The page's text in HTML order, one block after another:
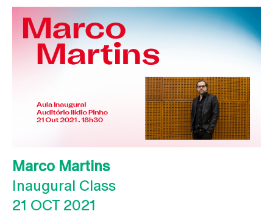
Marco Martins
Inaugural Class
21 OCT 2021